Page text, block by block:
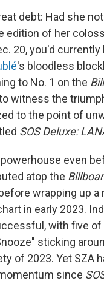
debt: Had she
edition of her
20, you'd currently
's bloodless
to No. 1 on the
witness the
to the point of
SOS Deluxe:
even
atop the
wrapping up a
in early 2023.
with five
sticking
of 2023. Yet SZA
since